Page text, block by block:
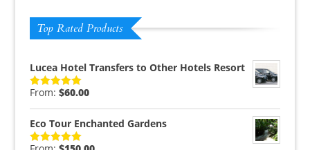
Top Rated Products
Lucea Hotel Transfers to Other Hotels Resort
Rated5.00
From: $60.00
Eco Tour Enchanted Gardens